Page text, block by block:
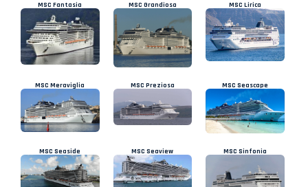
MSC Fantasia MSC Grandiosa MSC Lirica
MSC Meraviglia MSC Preziosa MSC Seascape
MSC Seaside MSC Seaview MSC Sinfonia